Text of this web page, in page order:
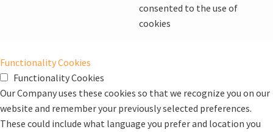
consented to the use of
cookies
Functionality Cookies
Functionality Cookies
Our Company uses these cookies so that we recognize you on our
website and remember your previously selected preferences.
These could include what language you prefer and location you